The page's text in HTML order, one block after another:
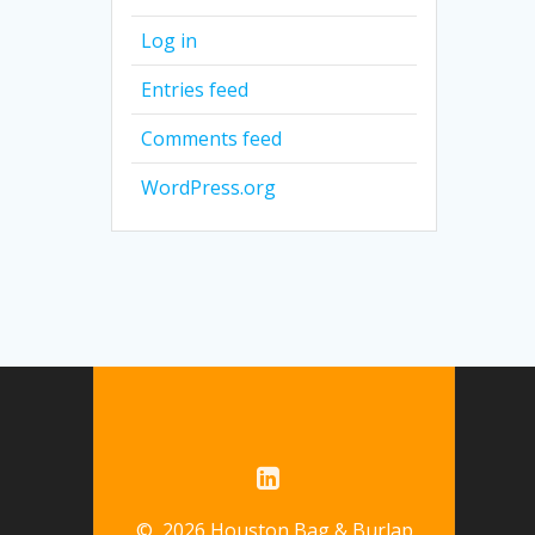
Log in
Entries feed
Comments feed
WordPress.org